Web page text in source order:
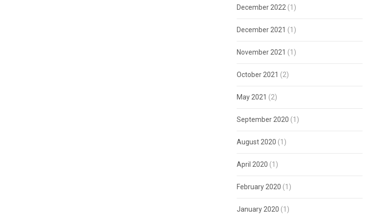
December 2022 (1)
December 2021 (1)
November 2021 (1)
October 2021 (2)
May 2021 (2)
September 2020 (1)
August 2020 (1)
April 2020 (1)
February 2020 (1)
January 2020 (1)